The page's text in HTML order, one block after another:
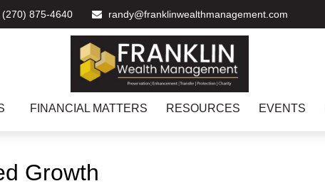
(270) 875-4640 randy@franklinwealthmanagement.com
FINANCIAL MATTERS RESOURCES EVENTS
Growth